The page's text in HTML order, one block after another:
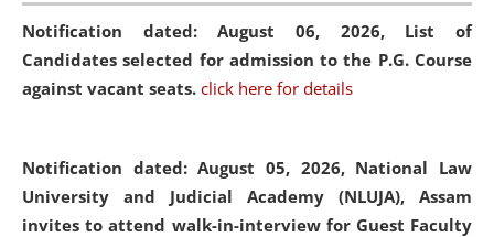
Notification dated: August 06, 2026, List of
Candidates selected for admission to the P.G. Course
against vacant seats. click here for details
Notification dated: August 05, 2026, National Law
University and Judicial Academy (NLUJA), Assam
invites to attend walk-in-interview for Guest Faculty